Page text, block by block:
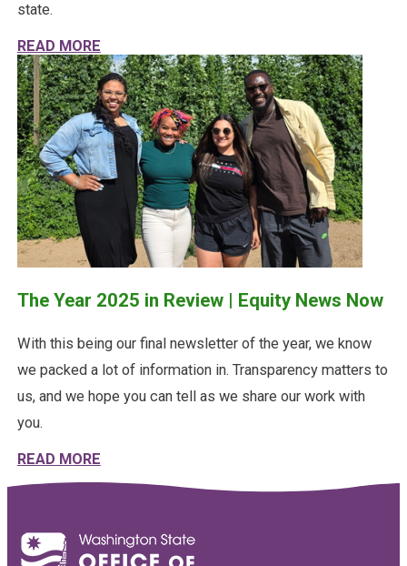
state.
READ MOREABOUT HALFWAY THRU 2026: WHAT HAVE
The Year 2025 in Review | Equity News Now
With this being our final newsletter of the year, we know
we packed a lot of information in. Transparency matters to
us, and we hope you can tell as we share our work with
you.
READ MOREABOUT THE YEAR 2025 IN REVIEW | EQUITY